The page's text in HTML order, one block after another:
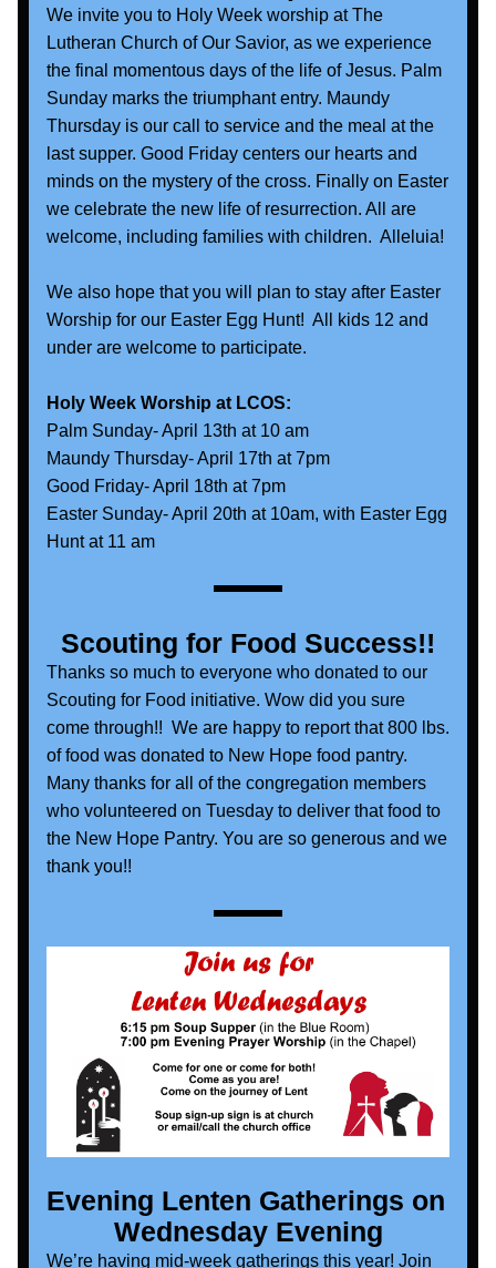
We invite you to Holy Week worship at The
Lutheran Church of Our Savior, as we experience
the final momentous days of the life of Jesus. Palm
Sunday marks the triumphant entry. Maundy
Thursday is our call to service and the meal at the
last supper. Good Friday centers our hearts and
minds on the mystery of the cross. Finally on Easter
we celebrate the new life of resurrection. All are
welcome, including families with children.  Alleluia!
We also hope that you will plan to stay after Easter
Worship for our Easter Egg Hunt!  All kids 12 and
under are welcome to participate.
Holy Week Worship at LCOS:
Palm Sunday- April 13th at 10 am
Maundy Thursday- April 17th at 7pm
Good Friday- April 18th at 7pm
Easter Sunday- April 20th at 10am, with Easter Egg
Hunt at 11 am
Scouting for Food Success!!
Thanks so much to everyone who donated to our
Scouting for Food initiative. Wow did you sure
come through!!  We are happy to report that 800 lbs.
of food was donated to New Hope food pantry.
Many thanks for all of the congregation members
who volunteered on Tuesday to deliver that food to
the New Hope Pantry. You are so generous and we
thank you!!
Evening Lenten Gatherings on
Wednesday Evening
We’re having mid-week gatherings this year! Join